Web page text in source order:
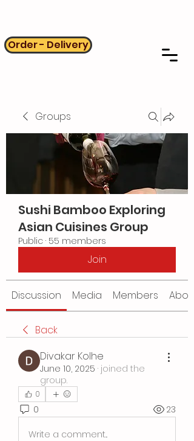
Order - Delivery
Groups
Sushi Bamboo Exploring
Asian Cuisines Group
Public · 55 members
Join
Discussion Media Members About
Back
Divakar Kolhe
June 10, 2025 · joined the
group.
0
0 23
Write a comment...